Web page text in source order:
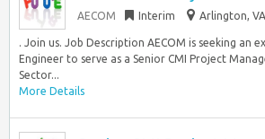
AECOM Interim Arlington,
. Join us. Job Description AECOM is seeking an
Engineer to serve as a Senior CMI Project
Sector...
More Details